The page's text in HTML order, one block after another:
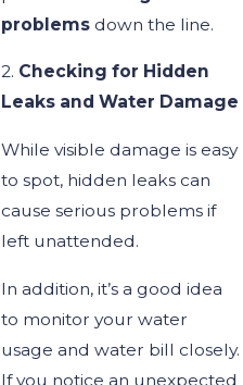
problems down the line.
2. Checking for Hidden
Leaks and Water Damage
While visible damage is easy
to spot, hidden leaks can
causeserious problems if
left unattended.
In addition,it’s a good idea
to monitor your water
usage andwater bill closely.
If you notice an unexpected